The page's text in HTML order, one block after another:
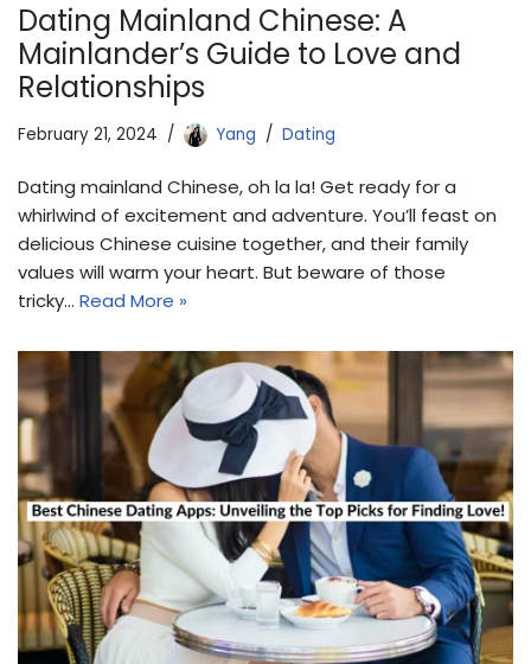
Dating Mainland Chinese: A
Mainlander’s Guide to Love and
Relationships
February 21, 2024 Yang Dating
Dating mainland Chinese, oh la la! Get ready for a
whirlwind of excitement and adventure. You’ll feast on
delicious Chinese cuisine together, and their family
values will warm your heart. But beware of those
tricky… Read More »